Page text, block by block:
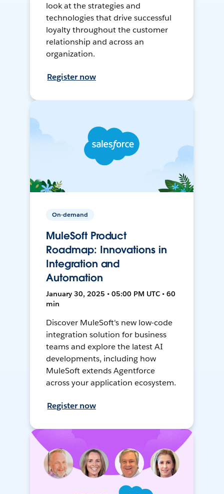
look at the strategies and
technologies that drive successful
loyalty throughout the customer
relationship and across an
organization.
Register now
On-demand
MuleSoft Product
Roadmap: Innovations in
Integration and
Automation
January 30, 2025 • 05:00 PM UTC • 60
min
Discover MuleSoft's new low-code
integration solution for business
teams and explore the latest AI
developments, including how
MuleSoft extends Agentforce
across your application ecosystem.
Register now